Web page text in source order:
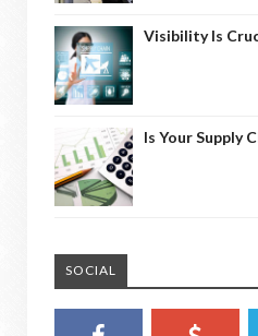
Visibility Is
Is Your Supply
SOCIAL